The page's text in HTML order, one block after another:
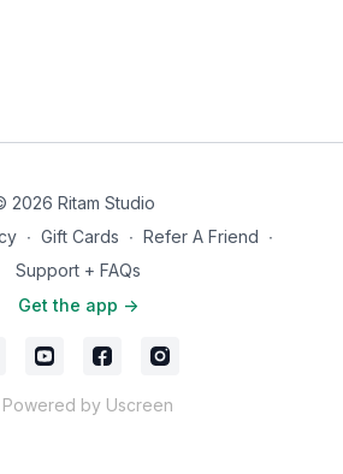
2026 Ritam Studio
∙ Gift Cards ∙ Refer A Friend ∙
Support + FAQs
Get the app ->
Powered by Uscreen